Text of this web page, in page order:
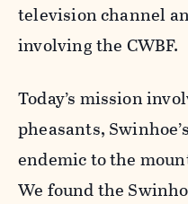
television channel
involving the CWBF.
Today’s mission
pheasants,
endemic to the
We found the